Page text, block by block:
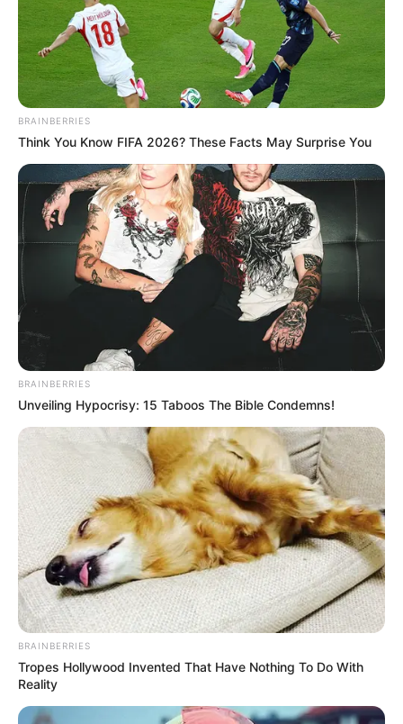
BRAINBERRIES
Think You Know FIFA 2026? These Facts May Surprise You
BRAINBERRIES
Unveiling Hypocrisy: 15 Taboos The Bible Condemns!
BRAINBERRIES
Tropes Hollywood Invented That Have Nothing To Do With
Reality